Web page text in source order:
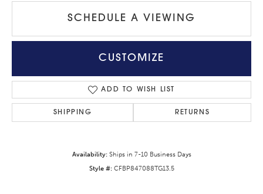
SCHEDULE A VIEWING
CUSTOMIZE
ADD TO WISH LIST
SHIPPING RETURNS
Availability: Ships in 7-10 Business Days
Style #: CFBP847088TG13.5